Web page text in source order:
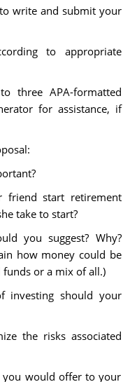
write and submit your
to appropriate
three APA-formatted
for assistance, if
friend start retirement
take to start?
you suggest? Why?
how money could be
or a mix of all.)
investing should your
the risks associated
you would offer to your